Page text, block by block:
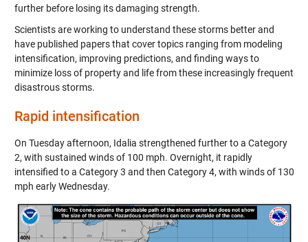
further before losing its damaging strength.
Scientists are working to understand these storms better and
have published papers that cover topics ranging from modeling
intensification, improving predictions, and finding ways to
minimize loss of property and life from these increasingly frequent
disastrous storms.
Rapid intensification
On Tuesday afternoon, Idalia strengthened further to a Category
2, with sustained winds of 100 mph. Overnight, it rapidly
intensified to a Category 3 and then Category 4, with winds of 130
mph early Wednesday.